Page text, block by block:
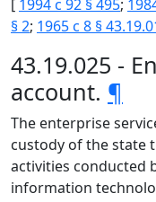
[ 1994 c 92 § 495;
§ 2; 1965 c 8 §
43.19.025 -
account. ¶
The enterprise
custody of the state
activities conducted
information